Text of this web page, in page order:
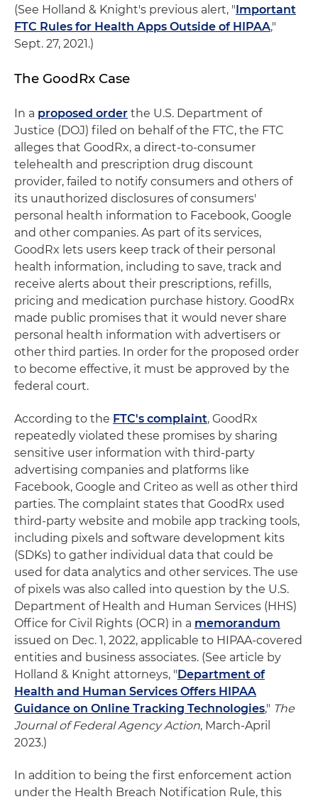
(See Holland & Knight's previous alert, "Important
FTC Rules for Health Apps Outside of HIPAA,"
Sept. 27, 2021.)
The GoodRx Case
In a proposed order the U.S. Department of
Justice (DOJ) filed on behalf of the FTC, the FTC
alleges that GoodRx, a direct-to-consumer
telehealth and prescription drug discount
provider, failed to notify consumers and others of
its unauthorized disclosures of consumers'
personal health information to Facebook, Google
and other companies. As part of its services,
GoodRx lets users keep track of their personal
health information, including to save, track and
receive alerts about their prescriptions, refills,
pricing and medication purchase history. GoodRx
made public promises that it would never share
personal health information with advertisers or
other third parties. In order for the proposed order
to become effective, it must be approved by the
federal court.
According to the FTC's complaint, GoodRx
repeatedly violated these promises by sharing
sensitive user information with third-party
advertising companies and platforms like
Facebook, Google and Criteo as well as other third
parties. The complaint states that GoodRx used
third-party website and mobile app tracking tools,
including pixels and software development kits
(SDKs) to gather individual data that could be
used for data analytics and other services. The use
of pixels was also called into question by the U.S.
Department of Health and Human Services (HHS)
Office for Civil Rights (OCR) in a memorandum
issued on Dec. 1, 2022, applicable to HIPAA-covered
entities and business associates. (See article by
Holland & Knight attorneys, "Department of
Health and Human Services Offers HIPAA
Guidance on Online Tracking Technologies," The
Journal of Federal Agency Action, March-April
2023.)
In addition to being the first enforcement action
under the Health Breach Notification Rule, this